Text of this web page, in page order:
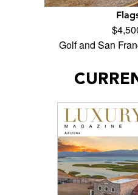
Golf and San